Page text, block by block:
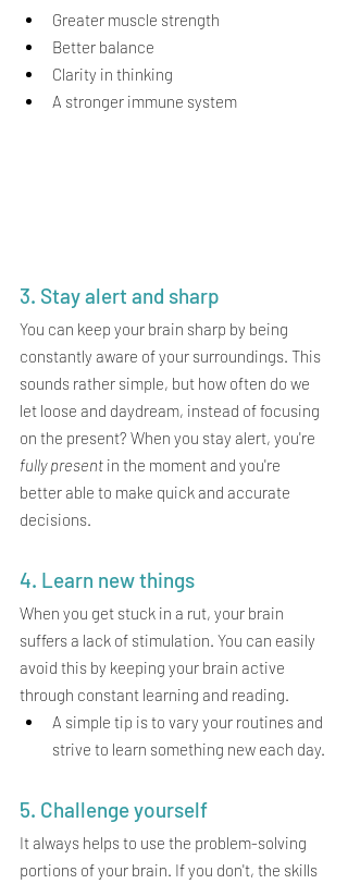
Greater muscle strength
Better balance
Clarity in thinking
A stronger immune system
3. Stay alert and sharp
You can keep your brain sharp by being
constantly aware of your surroundings. This
sounds rather simple, but how often do we
let loose and daydream, instead of focusing
on the present? When you stay alert, you're
fully present in the moment and you're
better able to make quick and accurate
decisions.
4. Learn new things
When you get stuck in a rut, your brain
suffers a lack of stimulation. You can easily
avoid this by keeping your brain active
through constant learning and reading.
A simple tip is to vary your routines and
strive to learn something new each day.
5. Challenge yourself
It always helps to use the problem-solving
portions of your brain. If you don't, the skills